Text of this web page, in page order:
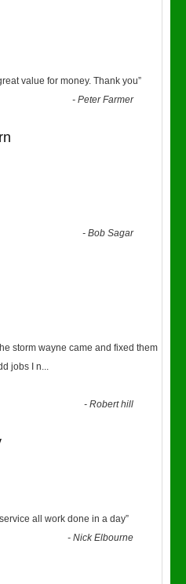
value for money. Thank you”
-Peter Farmer
-Bob Sagar
storm wayne came and fixed them
jobs I n...
-Robert hill
all work done in a day”
-Nick Elbourne